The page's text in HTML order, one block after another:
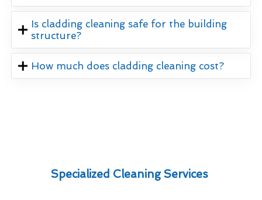
Is cladding cleaning safe for the building
structure?
How much does cladding cleaning cost?
Specialized Cleaning Services